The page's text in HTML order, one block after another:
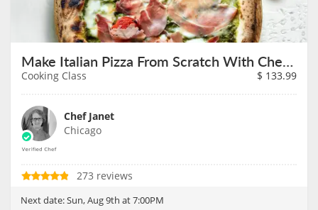
Make Italian Pizza From Scratch With Chef Janet on August 9th
Cooking Class $ 133.99
Chef Janet
Chicago
273 reviews
Next date:Sun, Aug 9th at 7:00PM